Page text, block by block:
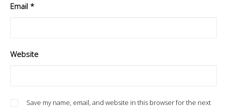
Email *
Website
Save my name, email, and website in this browser for the next